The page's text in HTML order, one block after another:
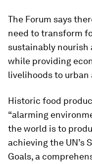
The Forum says
need to transform
sustainably nourish
while providing
livelihoods to
Historic food
“alarming
the world is to
achieving the UN’s
Goals, a